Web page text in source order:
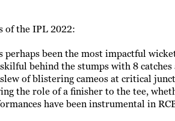
of the IPL 2022:
perhaps been the most impactful
behind the stumps with 8
of blistering cameos at critical
the role of a finisher to the tee,
have been instrumental in